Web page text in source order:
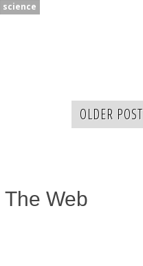
science
OLDER POST
Web